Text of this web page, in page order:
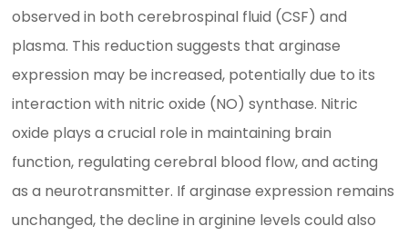
observed in both cerebrospinal fluid (CSF) and
plasma. This reduction suggests that arginase
expression may be increased, potentially due to its
interaction with nitric oxide (NO) synthase. Nitric
oxide plays a crucial role in maintaining brain
function, regulating cerebral blood flow, and acting
as a neurotransmitter. If arginase expression remains
unchanged, the decline in arginine levels could also